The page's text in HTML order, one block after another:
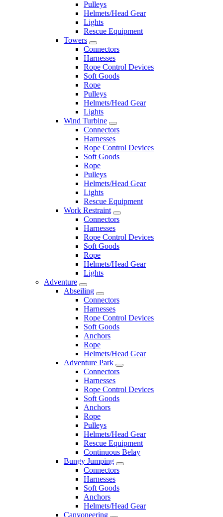
Pulleys
Helmets/Head Gear
Lights
Rescue Equipment
Towers
Connectors
Harnesses
Rope Control Devices
Soft Goods
Rope
Pulleys
Helmets/Head Gear
Lights
Wind Turbine
Connectors
Harnesses
Rope Control Devices
Soft Goods
Rope
Pulleys
Helmets/Head Gear
Lights
Rescue Equipment
Work Restraint
Connectors
Harnesses
Rope Control Devices
Soft Goods
Rope
Helmets/Head Gear
Lights
Adventure
Abseiling
Connectors
Harnesses
Rope Control Devices
Soft Goods
Anchors
Rope
Helmets/Head Gear
Adventure Park
Connectors
Harnesses
Rope Control Devices
Soft Goods
Anchors
Rope
Pulleys
Helmets/Head Gear
Rescue Equipment
Continuous Belay
Bungy Jumping
Connectors
Harnesses
Soft Goods
Anchors
Helmets/Head Gear
Canyoneering